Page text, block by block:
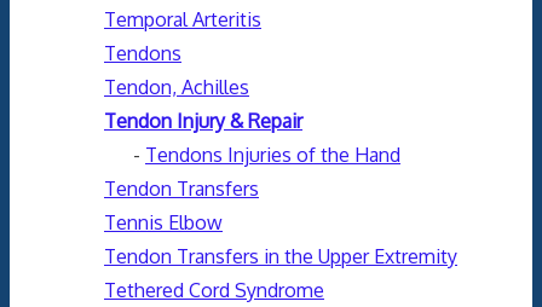
Temporal Arteritis
Tendons
Tendon, Achilles
Tendon Injury & Repair
- Tendons Injuries of the Hand
Tendon Transfers
Tennis Elbow
Tendon Transfers in the Upper Extremity
Tethered Cord Syndrome